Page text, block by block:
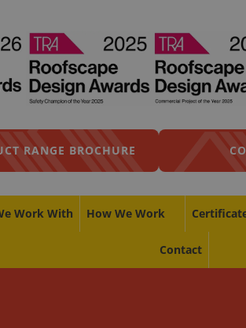
RANGE BROCHURE
Work With How We Work
Contact